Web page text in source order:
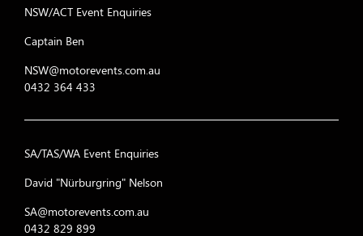
NSW/ACT Event Enquiries
Captain Ben
NSW@motorevents.com.au
0432 364 433
SA/TAS/WA Event Enquiries
David "Nürburgring" Nelson
SA@motorevents.com.au
0432 829 899